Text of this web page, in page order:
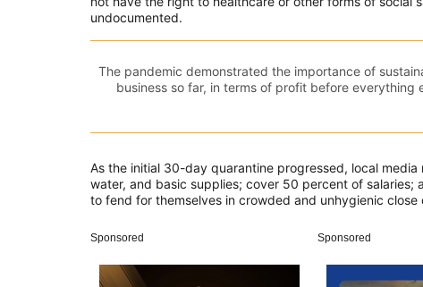
undocumented.
The pandemic demonstrated the importance of
business so far, in terms of profit before everything
As the initial 30-day quarantine progressed, local
water, and basic supplies; cover 50 percent of
to fend for themselves in crowded and unhygienic
Sponsored Sponsored